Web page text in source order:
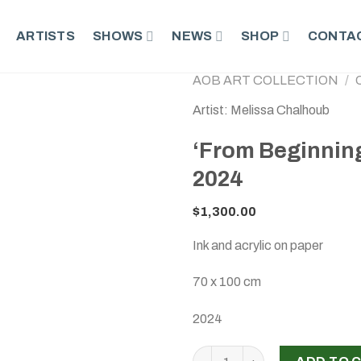
ARTISTS SHOWS NEWS SHOP
AOB ART COLLECTION /
Artist: Melissa Chalhoub
‘From
2024
$1,300.00
Ink and acrylic on paper
70 x 100 cm
2024
‘From Beginning to End’,